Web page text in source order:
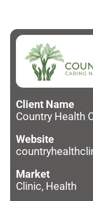
Client Name
Country Health
Website
Market
Clinic, Health